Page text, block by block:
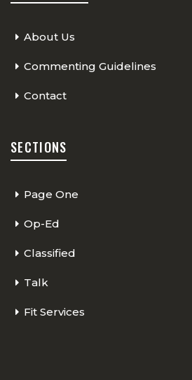
About Us
Commenting Guidelines
Contact
SECTIONS
Page One
Op-Ed
Classified
Talk
Fit Services